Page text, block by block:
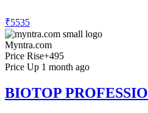
₹5535
Myntra.com
Price Rise+495
Price Up 1 month ago
BIOTOP